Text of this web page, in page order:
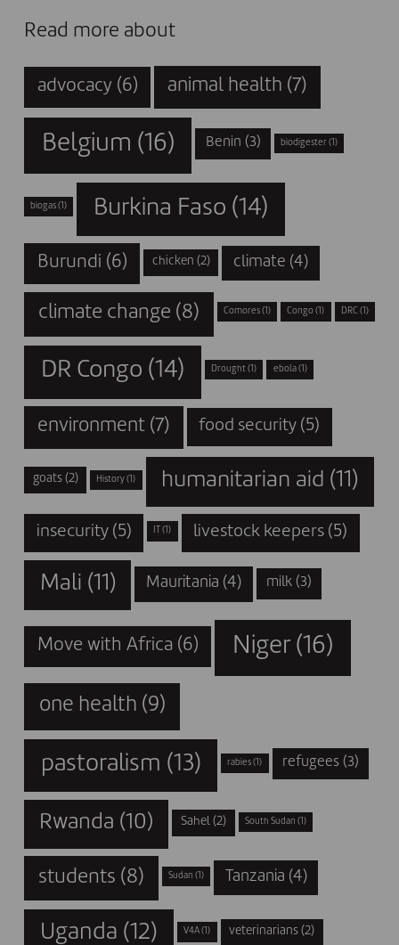
Read more about
advocacy (6) animal health (7)
Belgium (16) Benin (3) biodigester (1)
biogas (1) Burkina Faso (14)
Burundi (6) chicken (2) climate (4)
climate change (8) Comores (1) Congo (1) DRC(1)
DR Congo (14) Drought (1) ebola(1)
environment (7) food security (5)
goats(2) History (1) humanitarian aid (11)
insecurity(5) (1) livestock keepers (5)
Mali (11) Mauritania (4) milk(3)
Move with Africa (6) Niger(16)
one health (9)
pastoralism (13) rabies (1) refugees(3)
Rwanda (10) Sahel(2) South Sudan (1)
students (8) Sudan (1) Tanzania (4)
Uganda (12) V4A (1) veterinarians (2)